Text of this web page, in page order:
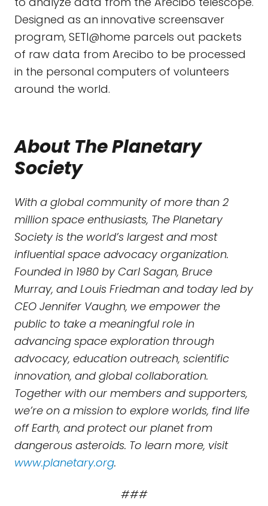
Designed as an innovative screensaver
program, SETI@home parcels out packets
of raw data from Arecibo to be processed
in the personal computers of volunteers
around the world.
About The Planetary
Society
With a global community of more than 2
million space enthusiasts, The Planetary
Society is the world’s largest and most
influential space advocacy organization.
Founded in 1980 by Carl Sagan, Bruce
Murray, and Louis Friedman and today led by
CEO Jennifer Vaughn, we empower the
public to take a meaningful role in
advancing space exploration through
advocacy, education outreach, scientific
innovation, and global collaboration.
Together with our members and supporters,
we’re on a mission to explore worlds, find life
off Earth, and protect our planet from
dangerous asteroids. To learn more, visit
www.planetary.org.
###